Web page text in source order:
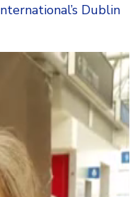
Dublin